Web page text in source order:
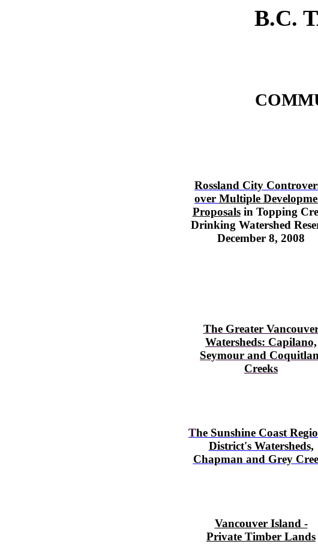
B.C.
Rossland City
over Multiple
Proposals in Topping
Drinking Watershed
December 8, 2008
The Greater
Watersheds: Capilano,
Seymour and
Creeks
The Sunshine Coast
District's Watersheds,
Chapman and Grey
Vancouver Island -
Private Timber Lands